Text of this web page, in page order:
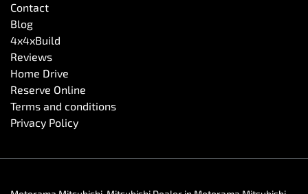
Contact
Blog
4x4xBuild
Reviews
Home Drive
Reserve Online
Terms and conditions
Privacy Policy